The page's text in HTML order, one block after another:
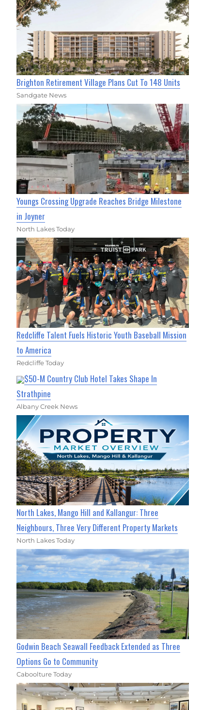
Brighton Retirement Village Plans Cut To 148 Units
Sandgate News
Youngs Crossing Upgrade Reaches Bridge Milestone
in Joyner
North Lakes Today
Redcliffe Talent Fuels Historic Youth Baseball Mission
to America
Redcliffe Today
$50-M Country Club Hotel Takes Shape In
Strathpine
Albany Creek News
North Lakes, Mango Hill and Kallangur: Three
Neighbours, Three Very Different Property Markets
North Lakes Today
Godwin Beach Seawall Feedback Extended as Three
Options Go to Community
Caboolture Today